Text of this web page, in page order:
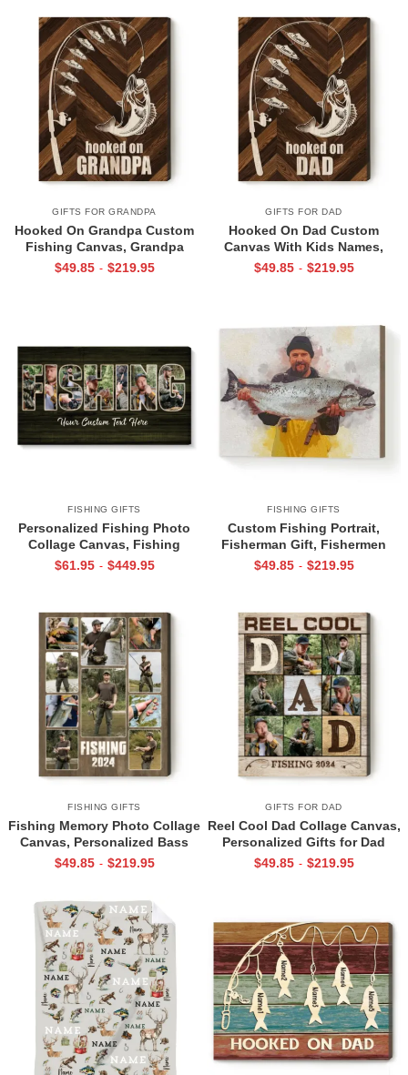
Gift
GIFTS FOR GRANDPA
Hooked On Grandpa Custom
Fishing Canvas, Grandpa
Fishing Gift From Grandkids,
$49.85 - $219.95
GIFTS FOR DAD
Hooked On Dad Custom
Canvas With Kids Names,
Father’s Day Gift for
$49.85 - $219.95
FISHING GIFTS
Personalized Fishing Photo
Collage Canvas, Fishing
Picture Gifts, Fishing Gifts For
$61.95 - $449.95
FISHING GIFTS
Custom Fishing Portrait,
Fisherman Gift, Fishermen
Present For Him, Unique
$49.85 - $219.95
FISHING GIFTS
Fishing Memory Photo Collage
Canvas, Personalized Bass
Fishing Gifts, Fishing Wall Art,
$49.85 - $219.95
GIFTS FOR DAD
Reel Cool Dad Collage Canvas,
Personalized Gifts for Dad
Fishing, Custom Gifts for Dad
$49.85 - $219.95